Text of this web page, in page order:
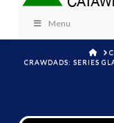
Menu
CRAWDADS: SERIES